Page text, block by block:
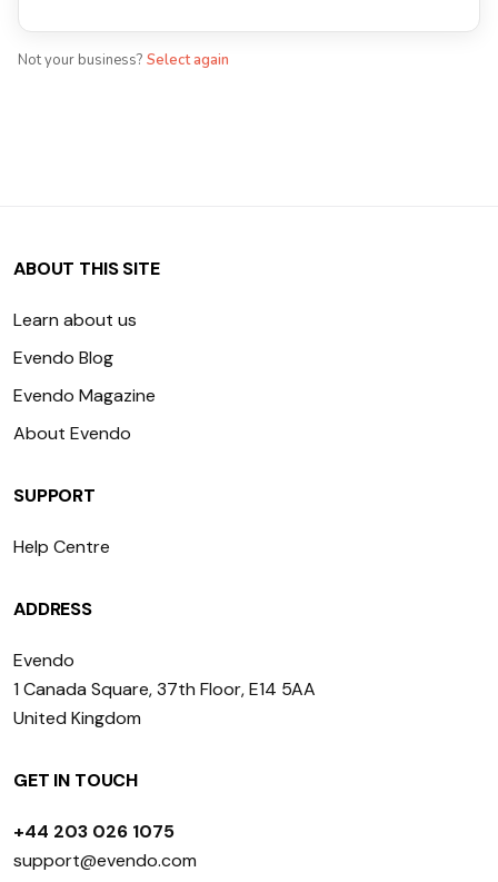
Not your business? Select again
ABOUT THIS SITE
Learn about us
Evendo Blog
Evendo Magazine
About Evendo
SUPPORT
Help Centre
ADDRESS
Evendo
1 Canada Square, 37th Floor, E14 5AA
United Kingdom
GET IN TOUCH
+44 203 026 1075
support@evendo.com